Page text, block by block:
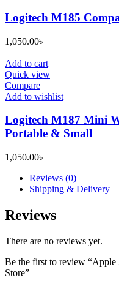
Logitech M185
1,050.00৳
Add to cart
Quick view
Compare
Add to wishlist
Logitech M187 Mini
Portable & Small
1,050.00৳
Reviews (0)
Shipping & Delivery
Reviews
There are no reviews yet.
Be the first to review
Store”